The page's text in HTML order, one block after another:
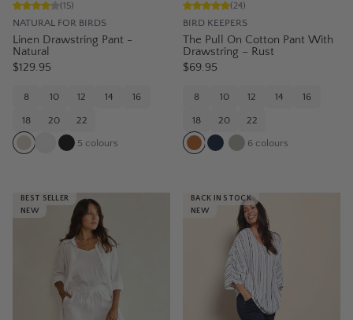
NATURAL FOR BIRDS
(15)
Linen Drawstring Pant -
Natural
$129.95
8 10 12 14 16
18 20 22
5 colours
BIRD KEEPERS
(24)
The Pull On Cotton Pant With
Drawstring – Rust
$69.95
8 10 12 14 16
18 20 22
6 colours
BEST SELLER
NEW
BACK IN STOCK
NEW